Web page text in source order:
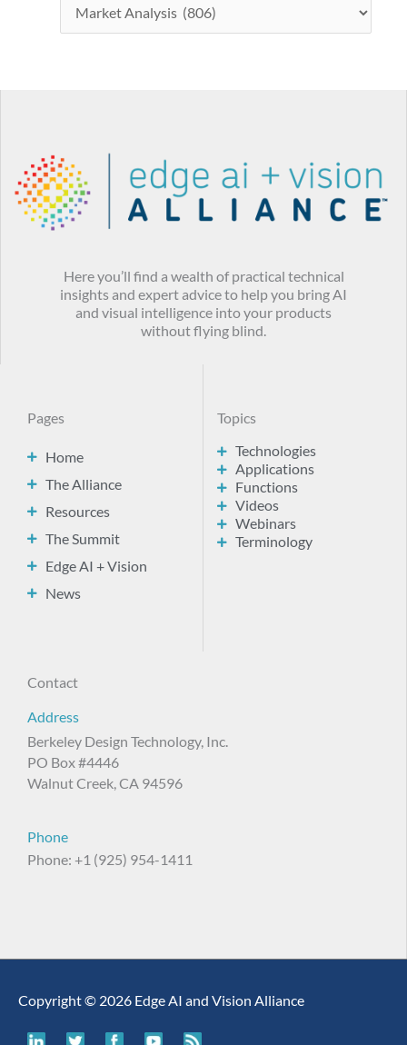
Here you’ll find a wealth of practical technical
insights and expert advice to help you bring AI
and visual intelligence into your products
without flying blind.
Pages
Home
The Alliance
Resources
The Summit
Edge AI + Vision
News
Topics
Technologies
Applications
Functions
Videos
Webinars
Terminology
Contact
Address
Berkeley Design Technology, Inc.
PO Box #4446
Walnut Creek, CA 94596
Phone
Phone: +1 (925) 954-1411
Copyright © 2026 Edge AI and Vision Alliance